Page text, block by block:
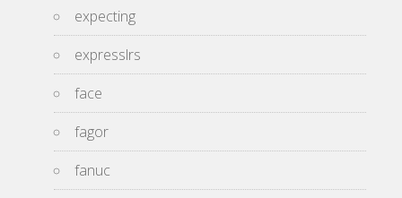
expecting
expresslrs
face
fagor
fanuc